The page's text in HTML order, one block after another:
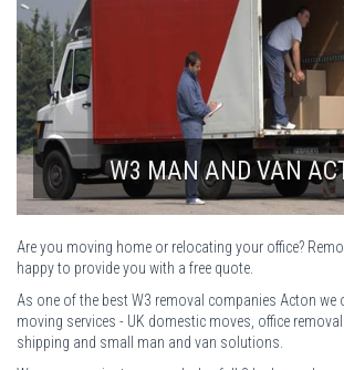
W3 MAN AND VAN
Are you moving home or relocating your office?
happy to provide you with a free quote.
As one of the best W3 removal companies Acton we
moving services - UK domestic moves, office
shipping and small man and van solutions.